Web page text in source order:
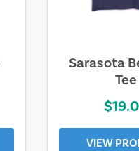
Sarasota
Tee
VIEW